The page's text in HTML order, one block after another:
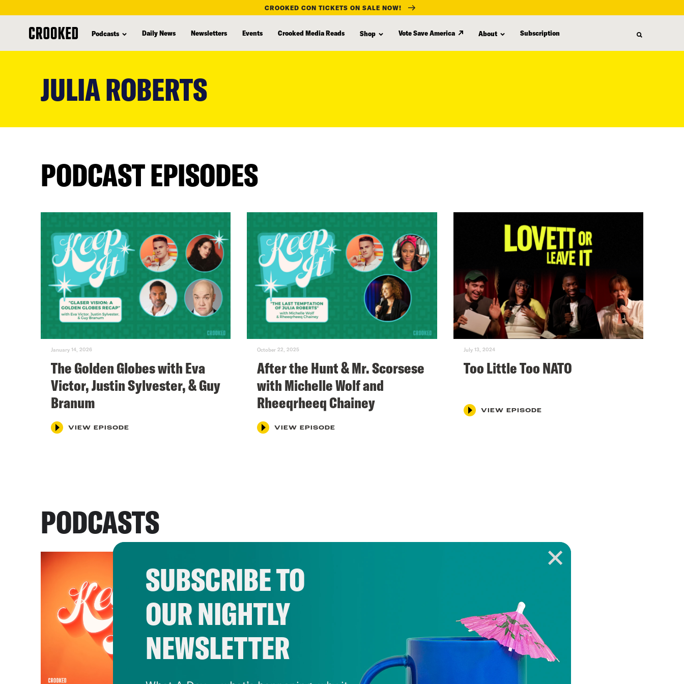
CROOKED CON TICKETS ON SALE NOW!
Podcasts Daily News Newsletters Events Crooked Media Reads Shop Vote Save America About Subscription
JULIA ROBERTS
PODCAST EPISODES
January 14, 2026
The Golden Globes with Eva
Victor, Justin Sylvester, & Guy
Branum
VIEW EPISODE
October 22, 2025
After the Hunt & Mr. Scorsese
with Michelle Wolf and
Rheeqrheeq Chainey
VIEW EPISODE
July 13, 2024
Too Little Too NATO
VIEW EPISODE
PODCASTS
SUBSCRIBE TO
OUR NIGHTLY
NEWSLETTER